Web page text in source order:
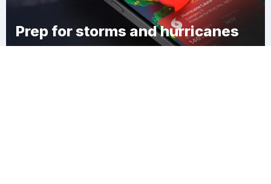
Prep for storms and hurricanes